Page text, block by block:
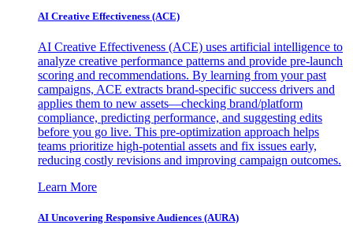
AI Creative Effectiveness (ACE)
AI Creative Effectiveness (ACE) uses artificial intelligence to
analyze creative performance patterns and provide pre-launch
scoring and recommendations. By learning from your past
campaigns, ACE extracts brand-specific success drivers and
applies them to new assets—checking brand/platform
compliance, predicting performance, and suggesting edits
before you go live. This pre-optimization approach helps
teams prioritize high-potential assets and fix issues early,
reducing costly revisions and improving campaign outcomes.
Learn More
AI Uncovering Responsive Audiences (AURA)